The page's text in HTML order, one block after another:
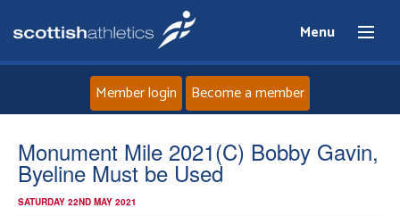
Menu
Home
About
Member login Become a member
Monument Mile 2021(C) Bobby Gavin,
Byeline Must be Used
SATURDAY 22ND MAY 2021